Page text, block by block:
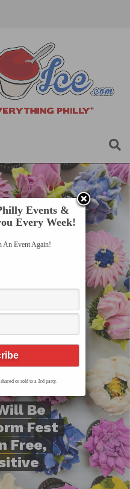
Be
Fest
Free,
Events &
Every Week!
An Event Again!
or sold to a 3rd party.